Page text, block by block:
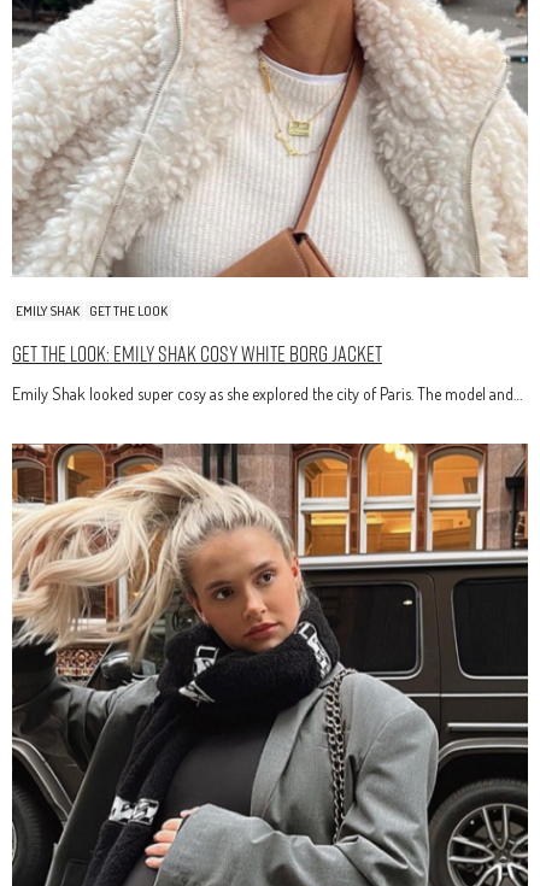
EMILY SHAK GET THE LOOK
Get The Look: Emily Shak Cosy White Borg Jacket
Emily Shak looked super cosy as she explored the city of Paris. The model and…